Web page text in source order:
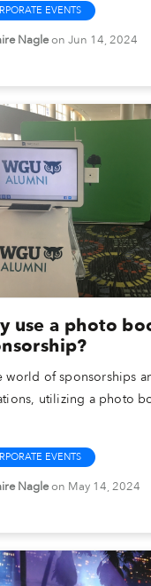
EVENTS
Nagleon Jun 14, 2024
use a photo
world of sponsorships
utilizing a photo
EVENTS
Nagleon May 14, 2024